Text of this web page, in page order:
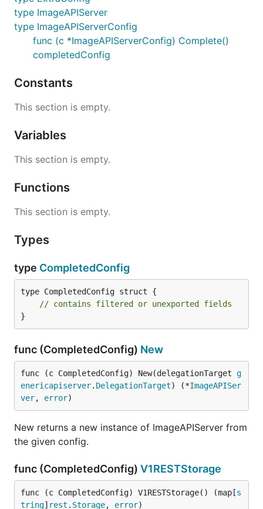
type ImageAPIServer
type ImageAPIServerConfig
func (c *ImageAPIServerConfig) Complete()
completedConfig
Constants
This section is empty.
Variables
This section is empty.
Functions
This section is empty.
Types
type CompletedConfig
type CompletedConfig struct {
// contains filtered or unexported fields
}
func (CompletedConfig) New
func (c CompletedConfig) New(delegationTarget g
enericapiserver. DelegationTarget) (*ImageAPISer
ver, error)
New returns a new instance of ImageAPIServer from
the given config.
func (CompletedConfig) V1RESTStorage
func (c CompletedConfig) V1RESTStorage() (map[s
tring] rest . Storage, error)